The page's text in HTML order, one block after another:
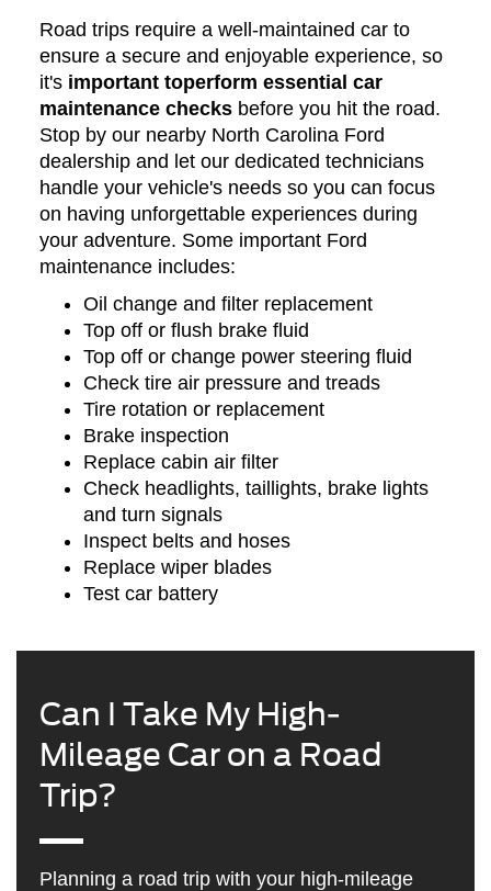
Road trips require a well-maintained car to
ensure a secure and enjoyable experience, so
it's important toperform essential car
maintenance checksbefore you hit the road.
Stop by our nearby North Carolina Ford
dealership and let our dedicated technicians
handle your vehicle's needs so you can focus
on having unforgettable experiences during
your adventure. Some important Ford
maintenance includes:
Oil change and filter replacement
Top off or flush brake fluid
Top off or change power steering fluid
Check tire air pressure and treads
Tire rotation or replacement
Brake inspection
Replace cabin air filter
Check headlights, taillights, brake lights
and turn signals
Inspect belts and hoses
Replace wiper blades
Test car battery
Can I Take My High-
Mileage Car on a Road
Trip?
Planning a road trip with your high-mileage